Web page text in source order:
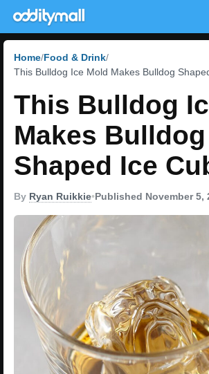
Home Food & Drink
This Bulldog Ice Mold Makes Bulldog
This Bulldog
Makes Bulldog
Shaped Ice
By Ryan Ruikkie•Published November 5,